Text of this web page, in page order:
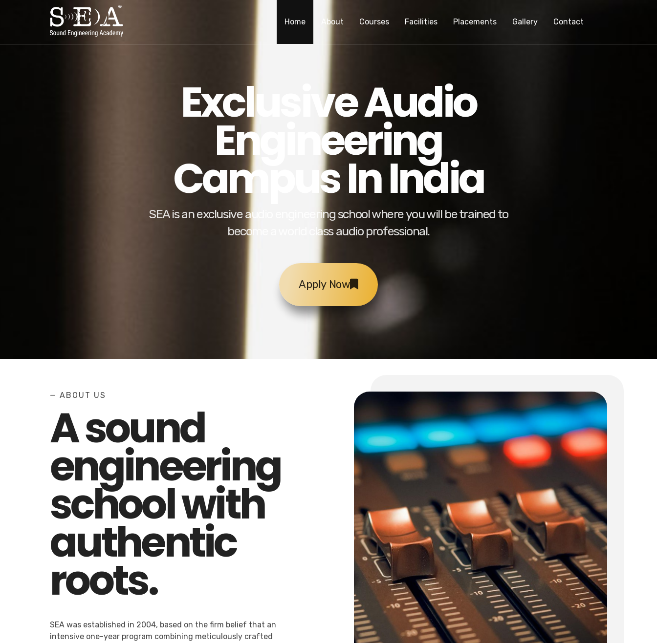
Home About Courses Facilities Placements Gallery Contact
Exclusive Audio
Engineering
Campus In India
SEA is an exclusive audio engineering school where you will be trained to
become a world class audio professional.
Apply Now
— ABOUT US
A sound
engineering
school with
authentic
roots.
SEA was established in 2004, based on the firm belief that an
intensive one-year program combining meticulously crafted